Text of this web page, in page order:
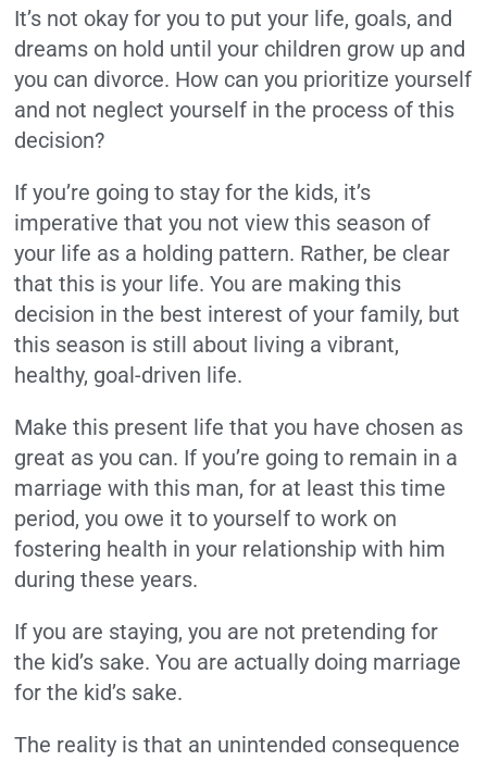
It’s not okay for you to put your life, goals, and
dreams on hold until your children grow up and
you can divorce. How can you prioritize yourself
and not neglect yourself in the process of this
decision?
If you’re going to stay for the kids, it’s
imperative that you not view this season of
your life as a holding pattern. Rather, be clear
that this is your life. You are making this
decision in the best interest of your family, but
this season is still about living a vibrant,
healthy, goal-driven life.
Make this present life that you have chosen as
great as you can. If you’re going to remain in a
marriage with this man, for at least this time
period, you owe it to yourself to work on
fostering health in your relationship with him
during these years.
If you are staying, you are not pretending for
the kid’s sake. You are actually doing marriage
for the kid’s sake.
The reality is that an unintended consequence